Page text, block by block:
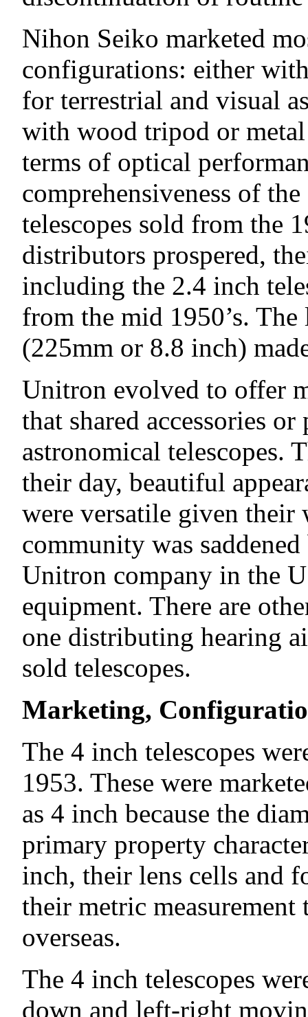
Nihon Seiko marketed
configurations: either
for terrestrial and visual
with wood tripod or
terms of optical
comprehensiveness of
telescopes sold from the
distributors prospered,
including the 2.4 inch
from the mid 1950’s.
(225mm or 8.8 inch)
Unitron evolved to offer
that shared accessories
astronomical telescopes.
their day, beautiful
were versatile given their
community was
Unitron company in the
equipment. There are
one distributing hearing
sold telescopes.
Marketing,
The 4 inch telescopes
1953. These were
as 4 inch because the
primary property
inch, their lens cells and
their metric
overseas.
The 4 inch telescopes
down and left-right